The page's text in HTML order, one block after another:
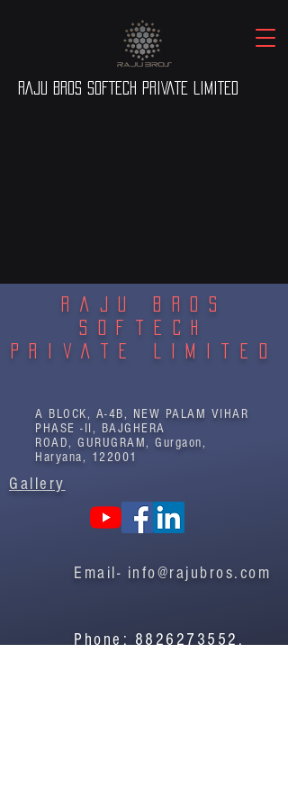
RAJU BROS SOFTECH PRIVATE LIMITED
Raju Bros
Softech
Private Limited
A BLOCK, A-4B, NEW PALAM VIHAR
PHASE -II, BAJGHERA
ROAD, GURUGRAM, Gurgaon,
Haryana, 122001
Gallery
Email- info@rajubros.com
Phone: 8826273552 ,